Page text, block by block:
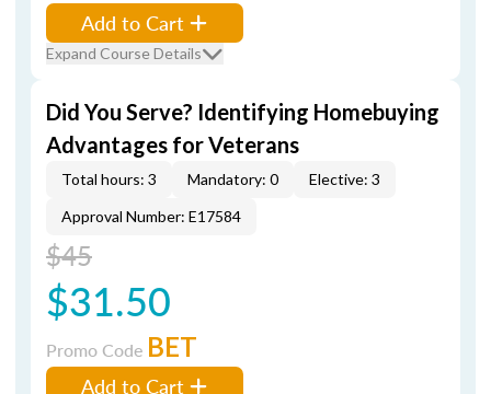
Add to Cart
Expand Course Details
Did You Serve? Identifying Homebuying
Advantages for Veterans
Total hours: 3 Mandatory: 0
Elective: 3
Approval Number: E17584
$45
$31.50
Promo Code BET
Add to Cart